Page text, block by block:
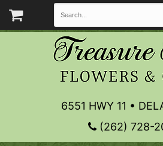
6551 HWY 11 •
(262) 728-